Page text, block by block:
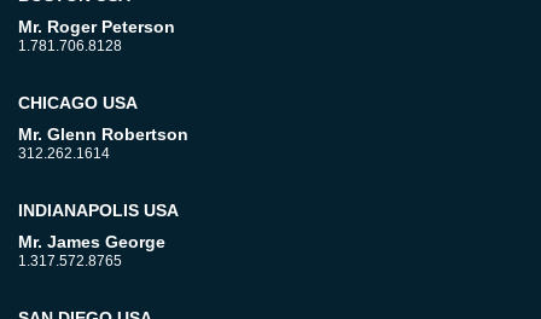
Mr. Roger Peterson
1.781.706.8128
CHICAGO USA
Mr. Glenn Robertson
312.262.1614
INDIANAPOLIS USA
Mr. James George
1.317.572.8765